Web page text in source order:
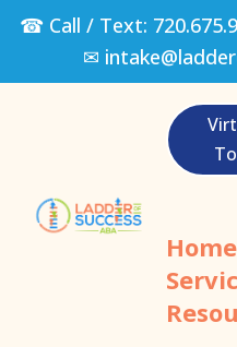
☎ Call / Text:
✉
Home